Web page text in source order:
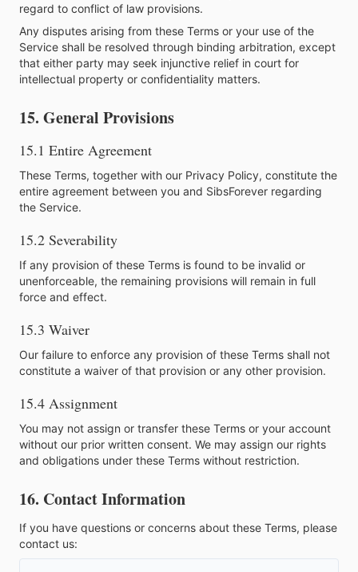
regard to conflict of law provisions.
Any disputes arising from these Terms or your use of the
Service shall be resolved through binding arbitration, except
that either party may seek injunctive relief in court for
intellectual property or confidentiality matters.
15. General Provisions
15.1 Entire Agreement
These Terms, together with our Privacy Policy, constitute the
entire agreement between you and SibsForever regarding
the Service.
15.2 Severability
If any provision of these Terms is found to be invalid or
unenforceable, the remaining provisions will remain in full
force and effect.
15.3 Waiver
Our failure to enforce any provision of these Terms shall not
constitute a waiver of that provision or any other provision.
15.4 Assignment
You may not assign or transfer these Terms or your account
without our prior written consent. We may assign our rights
and obligations under these Terms without restriction.
16. Contact Information
If you have questions or concerns about these Terms, please
contact us: